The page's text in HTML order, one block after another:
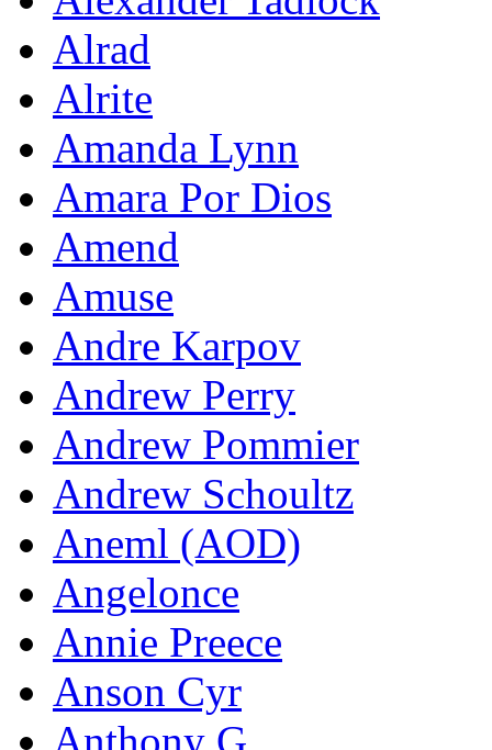
Alrad
Alrite
Amanda Lynn
Amara Por Dios
Amend
Amuse
Andre Karpov
Andrew Perry
Andrew Pommier
Andrew Schoultz
Aneml (AOD)
Angelonce
Annie Preece
Anson Cyr
Anthony G